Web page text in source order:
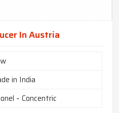
In Austria
in India
– Concentric